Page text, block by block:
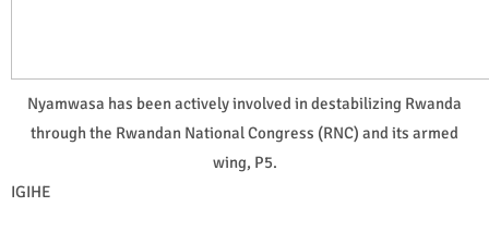
Nyamwasa has been actively involved in destabilizing Rwanda
through the Rwandan National Congress (RNC) and its armed
wing, P5.
IGIHE